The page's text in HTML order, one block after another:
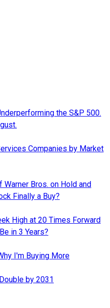
the S&P 500.
Companies by Market
Bros. on Hold and
Finally a Buy?
High at 20 Times Forward
in 3 Years?
I'm Buying More
by 2031